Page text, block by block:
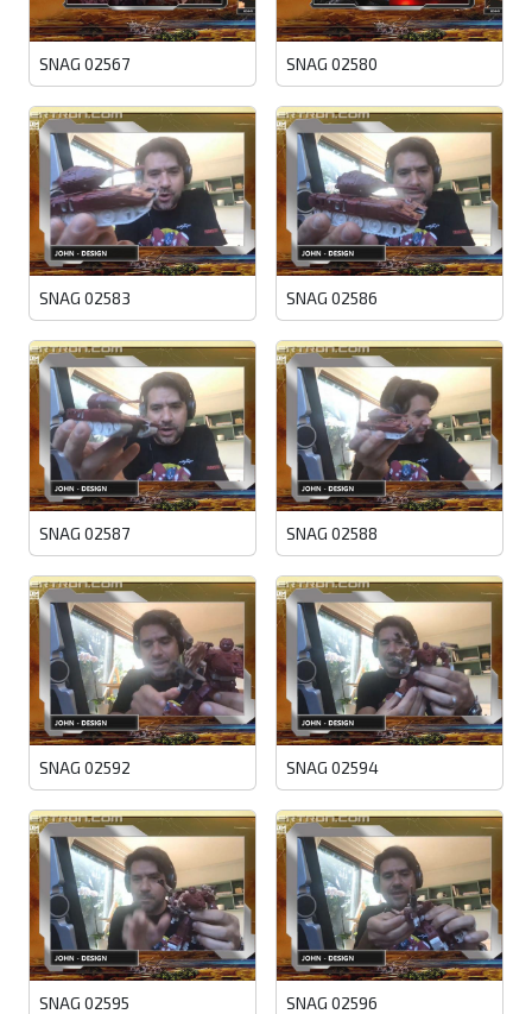
SNAG 02567 SNAG 02580
SNAG 02583 SNAG 02586
SNAG 02587 SNAG 02588
SNAG 02592 SNAG 02594
SNAG 02595 SNAG 02596